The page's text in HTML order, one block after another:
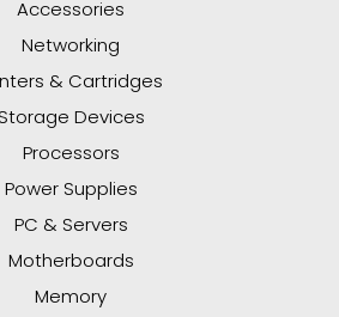
Accessories
Networking
& Cartridges
Storage Devices
Processors
Power Supplies
PC & Servers
Motherboards
Memory